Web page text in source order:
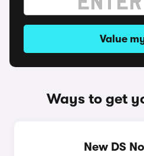
Value
Ways to get
New DS